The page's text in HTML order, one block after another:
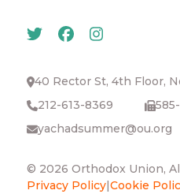
40 Rector St, 4th Floor,
212-613-8369
yachadsummer@ou.org
© 2026 Orthodox Union,
Privacy Policy|Cookie